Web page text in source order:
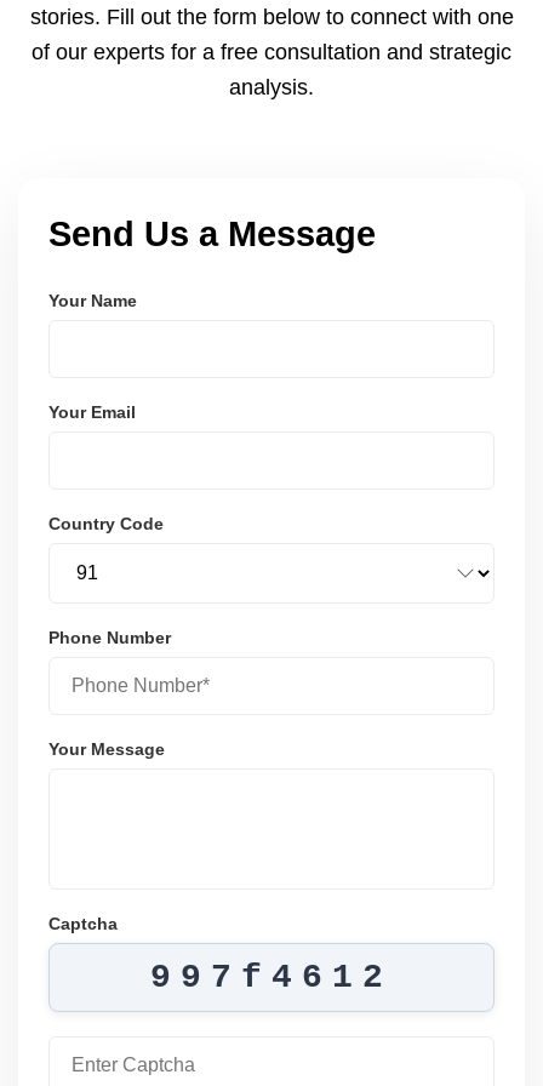
stories. Fill out the form below to connect with one
of our experts for a free consultation and strategic
analysis.
Send Us a Message
Your Name
Your Email
Country Code
Phone Number
Your Message
Captcha
997f4612